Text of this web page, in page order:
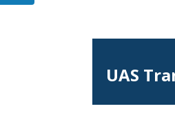
UAS